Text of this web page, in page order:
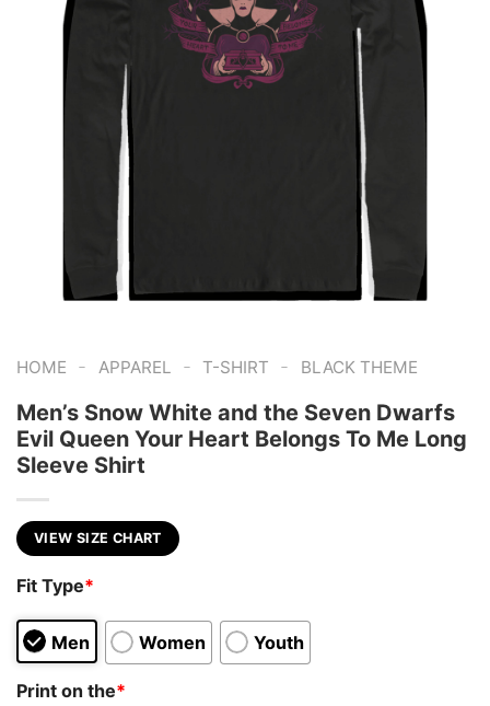
HOME - APPAREL - T-SHIRT - BLACK THEME
Men’s Snow White and the Seven Dwarfs
Evil Queen Your Heart Belongs To Me Long
Sleeve Shirt
VIEW SIZE CHART
Fit Type*
Men Women Youth
Print on the*